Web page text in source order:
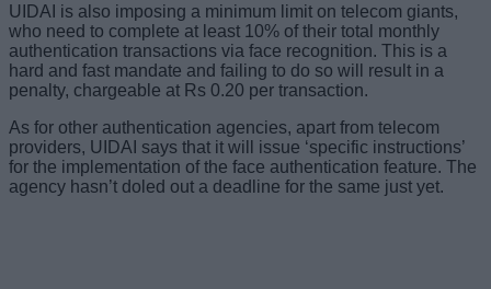
UIDAI is also imposing a minimum limit on telecom giants,
who need to complete at least 10% of their total monthly
authentication transactions via face recognition. This is a
hard and fast mandate and failing to do so will result in a
penalty, chargeable at Rs 0.20 per transaction.
As for other authentication agencies, apart from telecom
providers, UIDAI says that it will issue ‘specific instructions’
for the implementation of the face authentication feature. The
agency hasn’t doled out a deadline for the same just yet.